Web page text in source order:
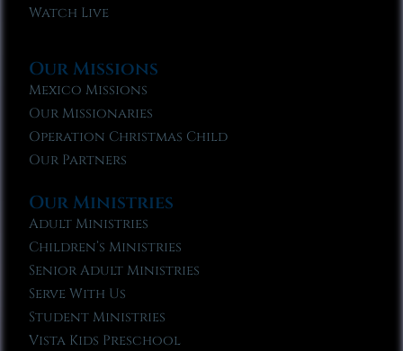
Watch Live
Our Missions
Mexico Missions
Our Missionaries
Operation Christmas Child
Our Partners
Our Ministries
Adult Ministries
Children’s Ministries
Senior Adult Ministries
Serve With Us
Student Ministries
Vista Kids Preschool